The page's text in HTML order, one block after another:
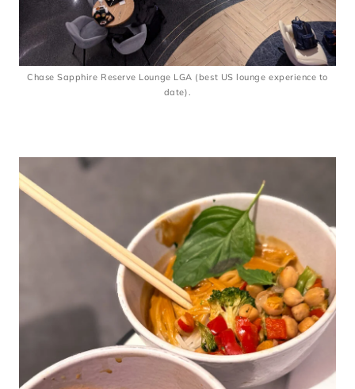
Chase Sapphire Reserve Lounge LGA (best US lounge experience to
date).